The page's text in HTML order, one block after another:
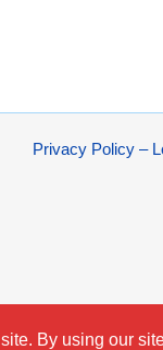
Privacy Policy –